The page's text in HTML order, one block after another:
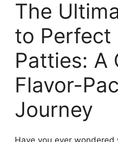
The
to Perfect
Patties: A
Flavor-
Journey